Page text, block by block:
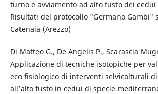
turno e avviamento ad alto fusto dei
Risultati del protocollo "Germano Gambi"
Catenaia (Arezzo)
Di Matteo G., De Angelis P., Scarascia
Applicazione di tecniche isotopiche per
eco fisiologico di interventi selvicolturali
all’alto fusto in cedui di specie